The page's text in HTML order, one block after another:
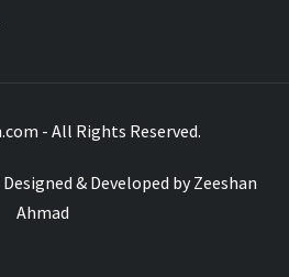
- All Rights Reserved.
& Developed byZeeshan
Ahmad